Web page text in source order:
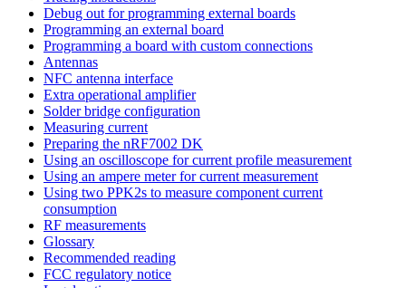
Debug out for programming external boards
Programming an external board
Programming a board with custom connections
Antennas
NFC antenna interface
Extra operational amplifier
Solder bridge configuration
Measuring current
Preparing the nRF7002 DK
Using an oscilloscope for current profile measurement
Using an ampere meter for current measurement
Using two PPK2s to measure component current
consumption
RF measurements
Glossary
Recommended reading
FCC regulatory notice